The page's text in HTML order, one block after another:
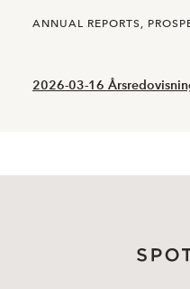
Number of shares SEK
ANNUAL REPORTS,
2026-03-16